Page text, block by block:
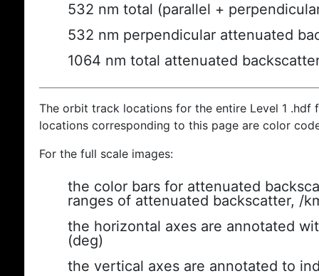
532 nm total (parallel +
532 nm perpendicular attenuated
1064 nm total attenuated
The orbit track locations for the entire Level 1
locations corresponding to this page are color
For the full scale images:
the color bars for attenuated
ranges of attenuated backscatter, /
the horizontal axes are annotated
(deg)
the vertical axes are annotated to